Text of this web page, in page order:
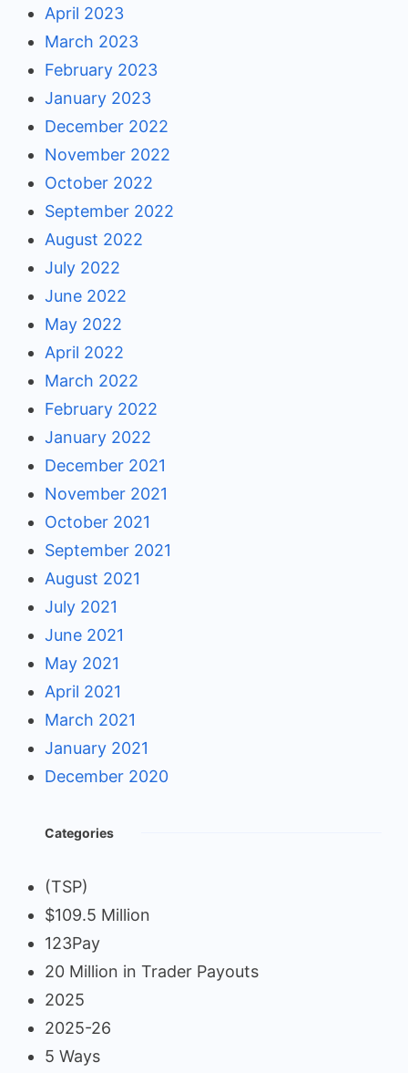
April 2023
March 2023
February 2023
January 2023
December 2022
November 2022
October 2022
September 2022
August 2022
July 2022
June 2022
May 2022
April 2022
March 2022
February 2022
January 2022
December 2021
November 2021
October 2021
September 2021
August 2021
July 2021
June 2021
May 2021
April 2021
March 2021
January 2021
December 2020
Categories
(TSP)
$109.5 Million
123Pay
20 Million in Trader Payouts
2025
2025-26
5 Ways